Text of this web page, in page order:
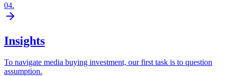
04.
Insights
To navigate media buying investment, our first task is to question
assumption.